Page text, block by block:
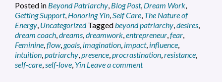
3
Struggles
as
a
Feminine
Entrepreneur
Posted in Beyond Patriarchy, Blog Post, Dream Work,
Getting Support, Honoring Yin,Self Care, The Nature of
Energy, Uncategorized Taggedbeyond patriarchy,desires,
dream coach,dreams,dreamwork,entrepreneur,fear,
Feminine,flow,goals, imagination, impact, influence,
intuition,patriarchy,presence,procrastination,resistance,
self-care,self-love, Yin Leave a comment